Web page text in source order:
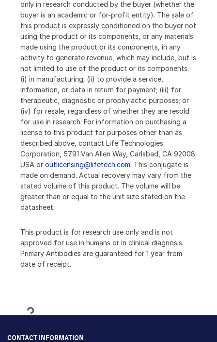
only in research conducted by the buyer (whether the
buyer is an academic or for-profit entity). The sale of
this product is expressly conditioned on the buyer not
using the product or its components, or any materials
made using the product or its components, in any
activity to generate revenue, which may include, but is
not limited to use of the product or its components:
(i) in manufacturing; (ii) to provide a service,
information, or data in return for payment; (iii) for
therapeutic, diagnostic or prophylactic purposes; or
(iv) for resale, regardless of whether they are resold
for use in research. For information on purchasing a
license to this product for purposes other than as
described above, contact Life Technologies
Corporation, 5791 Van Allen Way, Carlsbad, CA 92008
USA or outlicensing@lifetech.com. This conjugate is
made on demand. Actual recovery may vary from the
stated volume of this product. The volume will be
greater than or equal to the unit size stated on the
datasheet.
This product is for research use only and is not
approved for use in humans or in clinical diagnosis.
Primary Antibodies are guaranteed for 1 year from
date of receipt.
Loading...
CONTACT INFORMATION